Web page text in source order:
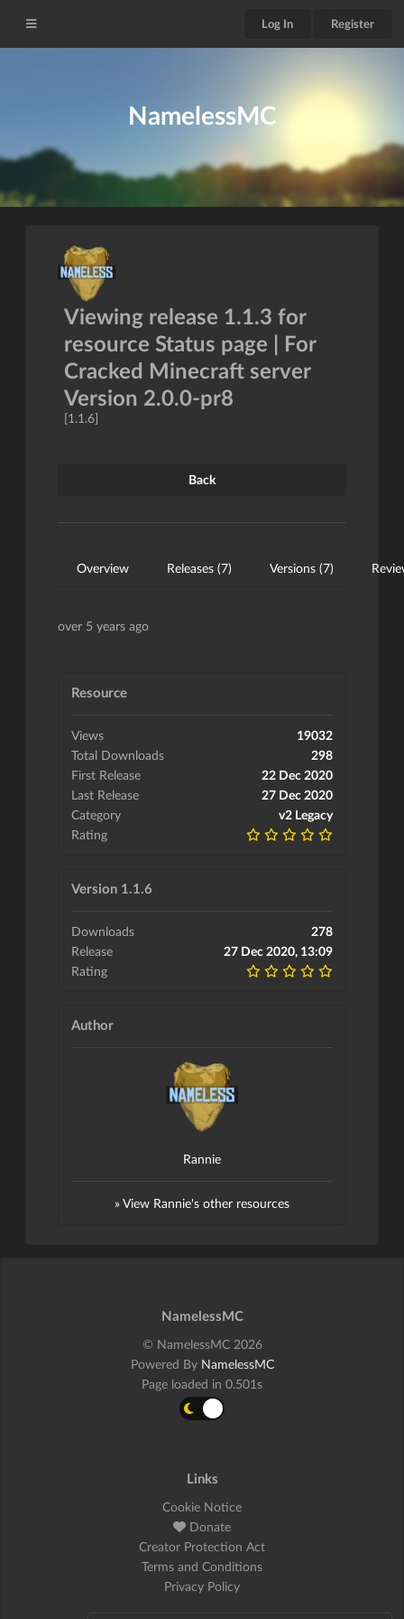
Log In Register
NamelessMC
Viewing release 1.1.3 for
resource Status page | For
Cracked Minecraft server
Version 2.0.0-pr8
[1.1.6]
Back
Overview Releases (7) Versions (7)
over 5 years ago
Resource
Views
19032
Total Downloads
298
First Release
22 Dec 2020
Last Release
27 Dec 2020
Category
v2 Legacy
Rating
Version 1.1.6
Downloads
278
Release
27 Dec 2020, 13:09
Rating
Author
Rannie
» View Rannie's other resources
NamelessMC
© NamelessMC 2026
Powered By NamelessMC
Page loaded in 0.501s
Links
Cookie Notice
Donate
Creator Protection Act
Terms and Conditions
Privacy Policy